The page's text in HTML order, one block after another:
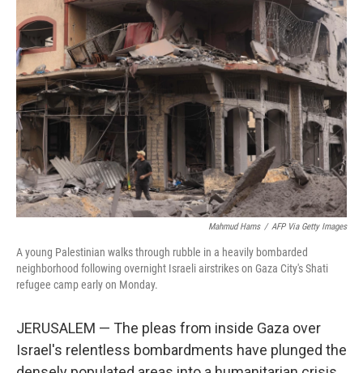
k
t
e
r
e
d
I
n
l
Mahmud Hams / AFP Via Getty Images
A young Palestinian walks through rubble in a heavily bombarded
neighborhood following overnight Israeli airstrikes on Gaza City's Shati
refugee camp early on Monday.
JERUSALEM — The pleas from inside Gaza over
Israel's relentless bombardments have plunged the